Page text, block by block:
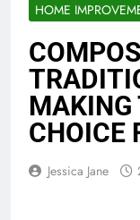
HOME
MAKING
CHOICE
Jessica Jane